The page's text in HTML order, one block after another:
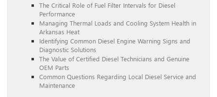
The Critical Role of Fuel Filter Intervals for Diesel
Performance
Managing Thermal Loads and Cooling System Health in
Arkansas Heat
Identifying Common Diesel Engine Warning Signs and
Diagnostic Solutions
The Value of Certified Diesel Technicians and Genuine
OEM Parts
Common Questions Regarding Local Diesel Service and
Maintenance